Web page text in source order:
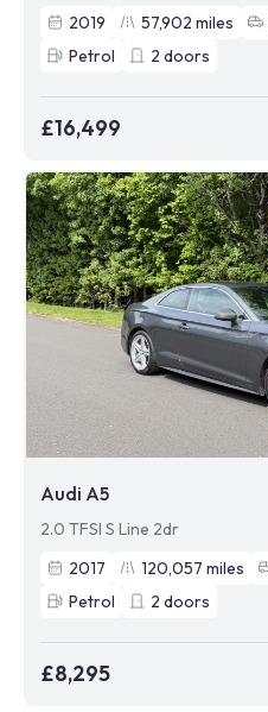
2019
57,902 miles
Petrol
2 doors
£16,499
Audi A5
2.0 TFSI S Line 2dr
2017
120,057 miles
Petrol
2 doors
£8,295